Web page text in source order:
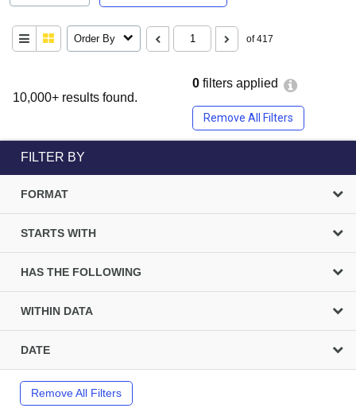
10,000+ results found.
0 filters applied
Remove All Filters
Order By of 417
FILTER BY
FORMAT
STARTS WITH
HAS THE FOLLOWING
WITHIN DATA
DATE
Remove All Filters